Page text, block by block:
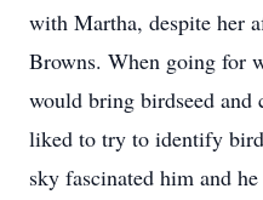
with Martha, despite her
Browns. When going for
would bring birdseed
liked to try to identify
sky fascinated him and